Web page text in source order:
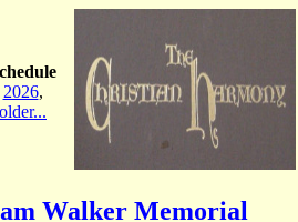
2026,
older...
Walker Memorial